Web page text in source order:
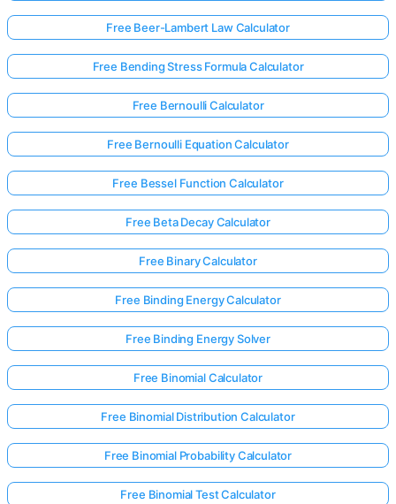
No
Your
First
Free Beer-Lambert Law Calculator
Free Bending Stress Formula Calculator
Free Bernoulli Calculator
Free Bernoulli Equation Calculator
Free Bessel Function Calculator
Free Beta Decay Calculator
Free Binary Calculator
Free Binding Energy Calculator
Free Binding Energy Solver
Free Binomial Calculator
Free Binomial Distribution Calculator
Free Binomial Probability Calculator
Free Binomial Test Calculator